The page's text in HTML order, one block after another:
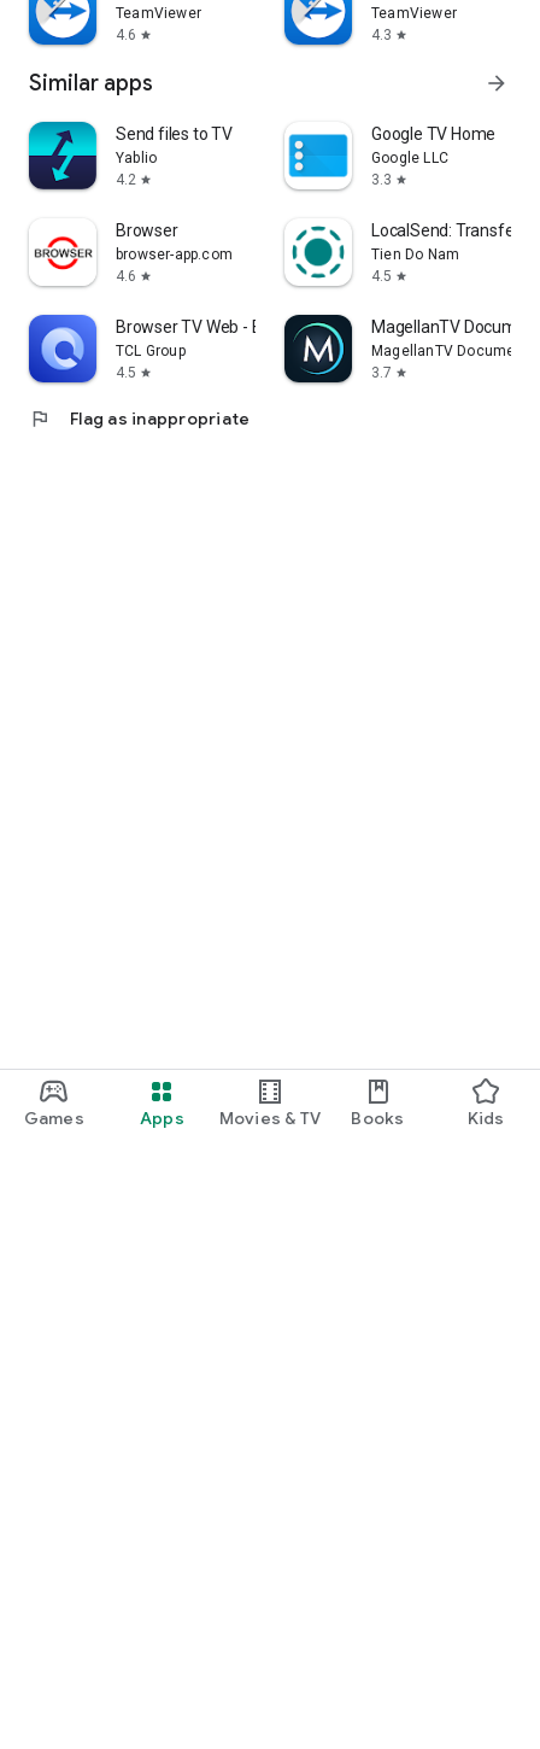
Games Apps Movies & TV Books Kids
TeamViewer
4.6 star
TeamViewer
4.3 star
Similar apps arrow_forward
Send files to TV
Yablio
4.2 star
Google TV Home
Google LLC
3.3 star
Browser
browser-app.com
4.6 star
LocalSend: Transfer
Tien Do Nam
4.5 star
Browser TV Web - BrowseHere
TCL Group
4.5 star
MagellanTV
MagellanTV
3.7 star
flag Flag as inappropriate